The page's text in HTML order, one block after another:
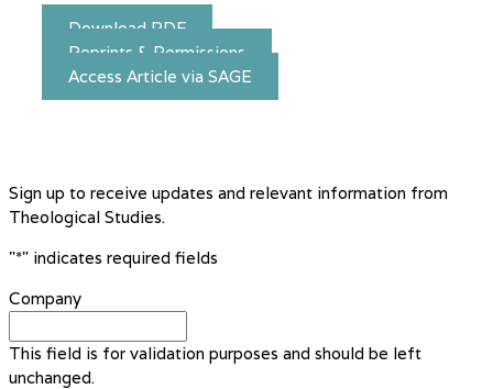
Download PDF
Reprints & Permissions
Access Article via SAGE
Sign up to receive updates and relevant information from
Theological Studies.
"*" indicates required fields
Company
This field is for validation purposes and should be left
unchanged.